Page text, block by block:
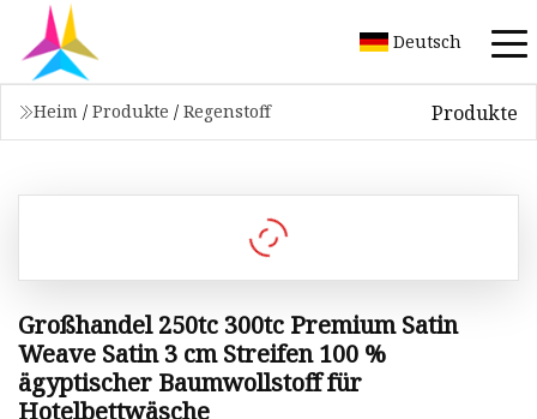
Deutsch
Heim / Produkte / Regenstoff Produkte
Großhandel 250tc 300tc Premium Satin
Weave Satin 3 cm Streifen 100 %
ägyptischer Baumwollstoff für
Hotelbettwäsche